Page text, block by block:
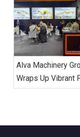
CHINA 2026,
Encouraging
Global Layout and
Industrial
Alva Machinery
Wraps Up Vibrant
Day at